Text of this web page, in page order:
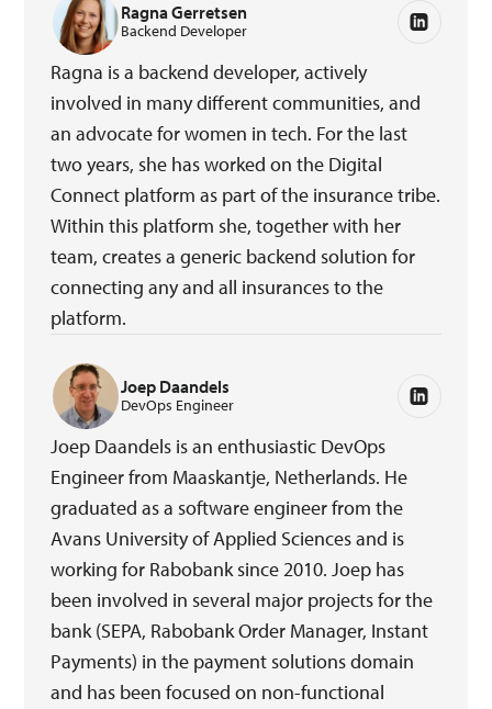
Ragna Gerretsen
Backend Developer
Ragna is a backend developer, actively
involved in many different communities, and
an advocate for women in tech. For the last
two years, she has worked on the Digital
Connect platform as part of the insurance tribe.
Within this platform she, together with her
team, creates a generic backend solution for
connecting any and all insurances to the
platform.
Joep Daandels
DevOps Engineer
Joep Daandels is an enthusiastic DevOps
Engineer from Maaskantje, Netherlands. He
graduated as a software engineer from the
Avans University of Applied Sciences and is
working for Rabobank since 2010. Joep has
been involved in several major projects for the
bank (SEPA, Rabobank Order Manager, Instant
Payments) in the payment solutions domain
and has been focused on non-functional